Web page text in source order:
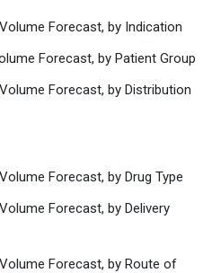
Forecast, by Indication
Forecast, by Patient Group
Forecast, by Distribution
Forecast, by Drug Type
Forecast, by Delivery
Forecast, by Route of